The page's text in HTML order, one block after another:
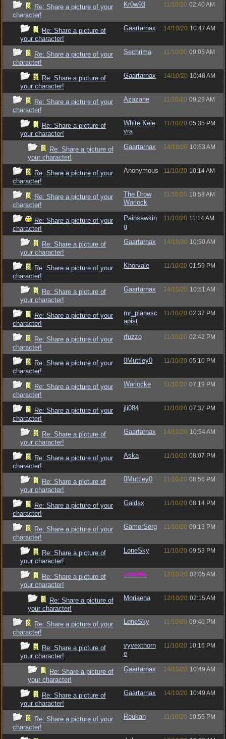
Re: Share a picture of your
character!
Kr0w93 11/10/20 02:40 AM
Re: Share a picture of
your character!
Gaartarnax 14/10/20 10:47 AM
Re: Share a picture of your
character!
Sechrima 11/10/20 09:05 AM
Re: Share a picture of
your character!
Gaartarnax 14/10/20 10:48 AM
Re: Share a picture of your
character!
Azazane 11/10/20 09:29 AM
Re: Share a picture of
your character!
White.Kele
vra
11/10/20 05:35 PM
Re: Share a picture of
your character!
Gaartarnax 14/10/20 10:53 AM
Re: Share a picture of your
character!
Anonymous 11/10/20 10:14 AM
Re: Share a picture of your
character!
The Drow
Warlock
11/10/20 10:58 AM
Re: Share a picture of your
character!
Painsawkin
g
11/10/20 11:14 AM
Re: Share a picture of
your character!
Gaartarnax 14/10/20 10:50 AM
Re: Share a picture of your
character!
Khorvale 11/10/20 01:59 PM
Re: Share a picture of
your character!
Gaartarnax 14/10/20 10:51 AM
Re: Share a picture of your
character!
mr_planesc
apist
11/10/20 02:37 PM
Re: Share a picture of your
character!
rfuzzo 11/10/20 02:42 PM
Re: Share a picture of your
character!
0Muttley0 11/10/20 05:10 PM
Re: Share a picture of your
character!
Warlocke 11/10/20 07:19 PM
Re: Share a picture of your
character!
jli084 11/10/20 07:37 PM
Re: Share a picture of
your character!
Gaartarnax 14/10/20 10:54 AM
Re: Share a picture of your
character!
Aska 11/10/20 08:07 PM
Re: Share a picture of
your character!
0Muttley0 11/10/20 08:56 PM
Re: Share a picture of your
character!
Gaidax 11/10/20 08:14 PM
Re: Share a picture of your
character!
GamerSerg 11/10/20 09:13 PM
Re: Share a picture of
your character!
LoneSky 11/10/20 09:53 PM
Re: Share a picture of
your character!
vometia 12/10/20 02:05 AM
Re: Share a picture of
your character!
Moriaena 12/10/20 02:15 AM
Re: Share a picture of your
character!
LoneSky 11/10/20 09:40 PM
Re: Share a picture of
your character!
vyvexthorn
e
11/10/20 10:16 PM
Re: Share a picture of
your character!
Gaartarnax 14/10/20 10:49 AM
Re: Share a picture of
your character!
Gaartarnax 14/10/20 10:49 AM
Re: Share a picture of your
character!
Roukan 11/10/20 10:55 PM